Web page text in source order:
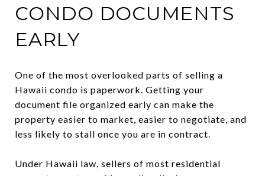
CONDO DOCUMENTS
EARLY
One of the most overlooked parts of selling a
Hawaii condo is paperwork. Getting your
document file organized early can make the
property easier to market, easier to negotiate, and
less likely to stall once you are in contract.
Under Hawaii law, sellers of most residential